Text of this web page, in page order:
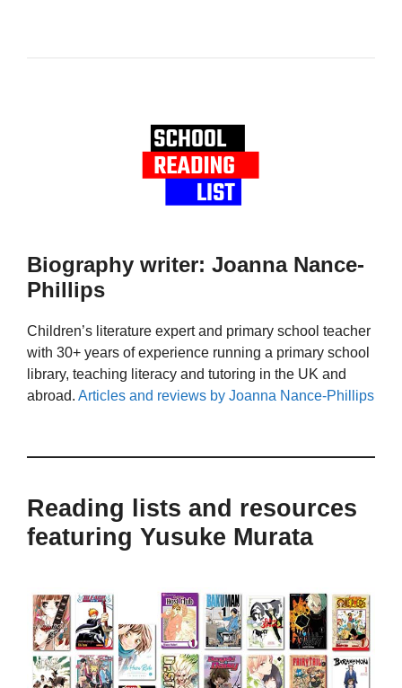
Biography writer: Joanna Nance-
Phillips
Children’s literature expert and primary school teacher
with 30+ years of experience running a primary school
library, teaching literacy and tutoring in the UK and
abroad. Articles and reviews by Joanna Nance-Phillips
Reading lists and resources
featuring Yusuke Murata